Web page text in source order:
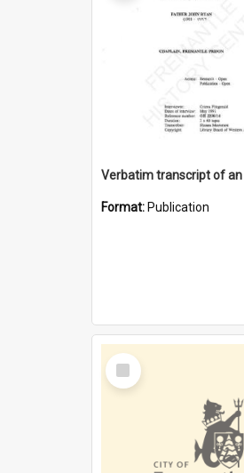
Format: Publication
Select
Item